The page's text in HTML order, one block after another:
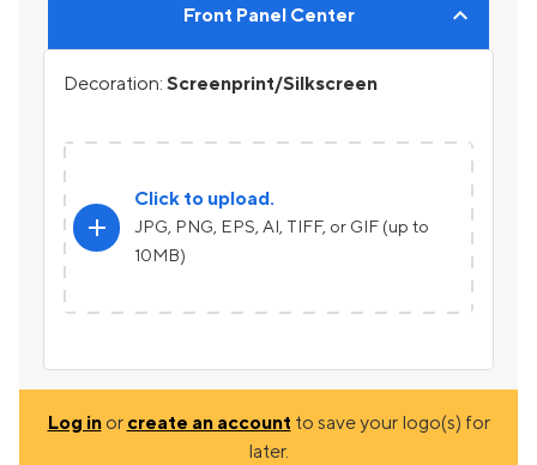
Front Panel Center
Decoration: Screenprint/Silkscreen
add
Click to upload.
JPG, PNG, EPS, AI, TIFF, or GIF (up to
10MB)
Log inor create an account to save your logo(s) for
later.